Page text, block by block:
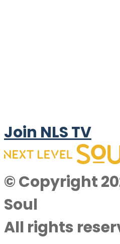
Join NLS TV
© Copyright
Soul
All rights